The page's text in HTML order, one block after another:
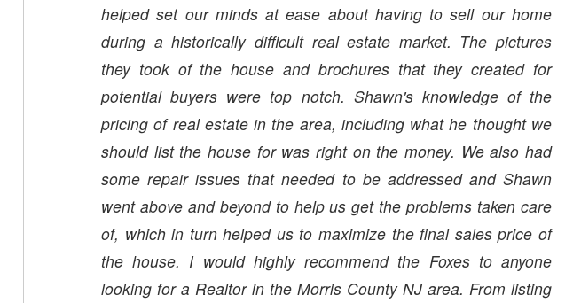
helped set our minds at ease about having to sell our home
during a historically difficult real estate market. The pictures
they took of the house and brochures that they created for
potential buyers were top notch. Shawn's knowledge of the
pricing of real estate in the area, including what he thought we
should list the house for was right on the money. We also had
some repair issues that needed to be addressed and Shawn
went above and beyond to help us get the problems taken care
of, which in turn helped us to maximize the final sales price of
the house. I would highly recommend the Foxes to anyone
looking for a Realtor in the Morris County NJ area. From listing